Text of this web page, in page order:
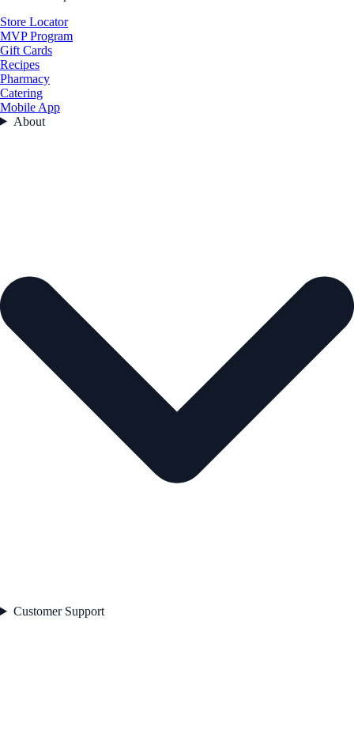
Store Locator
MVP Program
Gift Cards
Recipes
Pharmacy
Catering
Mobile App
About
Customer Support